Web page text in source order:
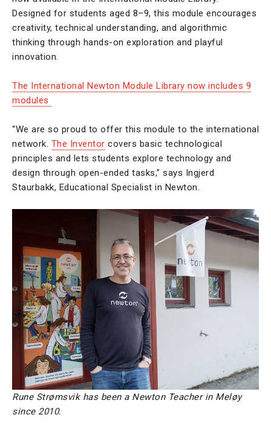
Designed for students aged 8–9, this module encourages
creativity, technical understanding, and algorithmic
thinking through hands-on exploration and playful
innovation.
The International Newton Module Library now includes 9
modules
“We are so proud to offer this module to the international
network. The Inventor covers basic technological
principles and lets students explore technology and
design through open-ended tasks,” says Ingjerd
Staurbakk, Educational Specialist in Newton.
Rune Strømsvik has been a Newton Teacher in Meløy
since 2010.